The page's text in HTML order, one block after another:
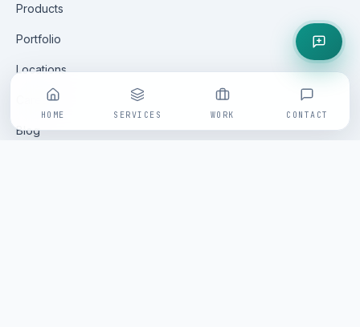
HOME SERVICES WORK CONTACT
Products
Portfolio
Locations
Careers
Blog